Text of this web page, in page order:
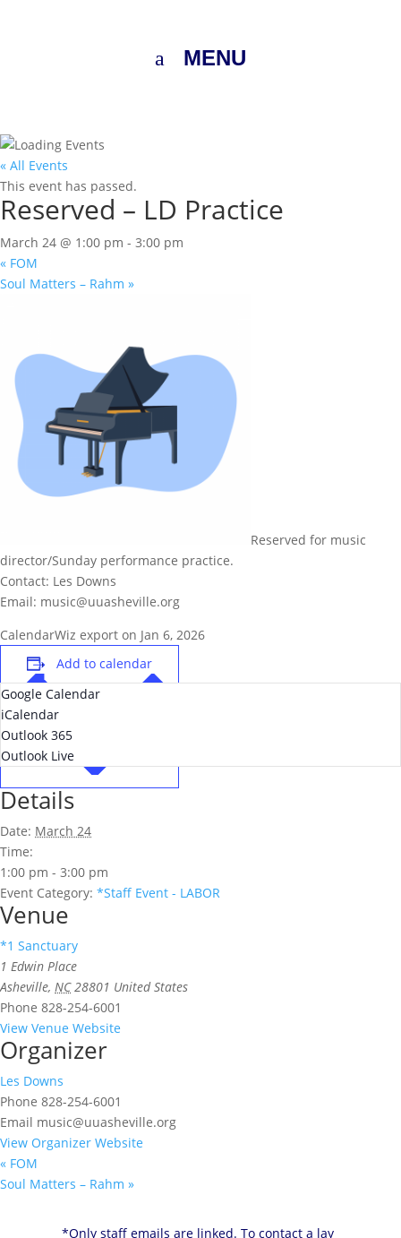
MENU
« All Events
This event has passed.
Reserved – LD Practice
March 24 @ 1:00 pm - 3:00 pm
« FOM
Soul Matters – Rahm »
Reserved for music
director/Sunday performance practice.
Contact: Les Downs
Email: music@uuasheville.org
CalendarWiz export on Jan 6, 2026
Add to calendar
Google Calendar
iCalendar
Outlook 365
Outlook Live
Details
Date: March 24
Time:
1:00 pm - 3:00 pm
Event Category: *Staff Event - LABOR
Venue
*1 Sanctuary
1 Edwin Place
Asheville, NC 28801 United States
Phone 828-254-6001
View Venue Website
Organizer
Les Downs
Phone 828-254-6001
Email music@uuasheville.org
View Organizer Website
« FOM
Soul Matters – Rahm »
*Only staff emails are linked. To contact a lay